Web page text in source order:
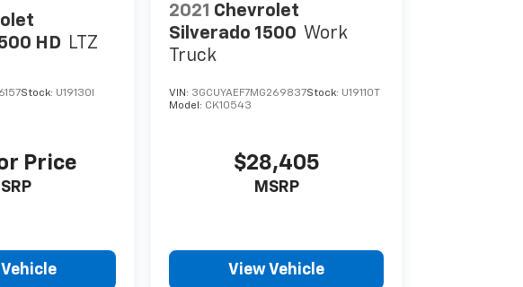
HD LTZ
Stock: U19130I
Price
2021 Chevrolet
Silverado 1500 Work
Truck
VIN: 3GCUYAEF7MG269837Stock: U19110T
Model: CK10543
$28,405
MSRP
View Vehicle